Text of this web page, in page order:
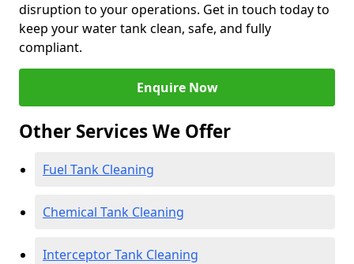
disruption to your operations. Get in touch today to
keep your water tank clean, safe, and fully
compliant.
Enquire Now
Other Services We Offer
Fuel Tank Cleaning
Chemical Tank Cleaning
Interceptor Tank Cleaning